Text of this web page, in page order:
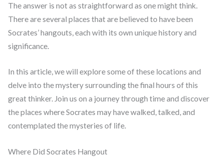
The answer is not as straightforward as one might think.
There are several places that are believed to have been
Socrates’ hangouts, each with its own unique history and
significance.
In this article, we will explore some of these locations and
delve into the mystery surrounding the final hours of this
great thinker. Join us on a journey through time and discover
the places where Socrates may have walked, talked, and
contemplated the mysteries of life.
Where Did Socrates Hangout